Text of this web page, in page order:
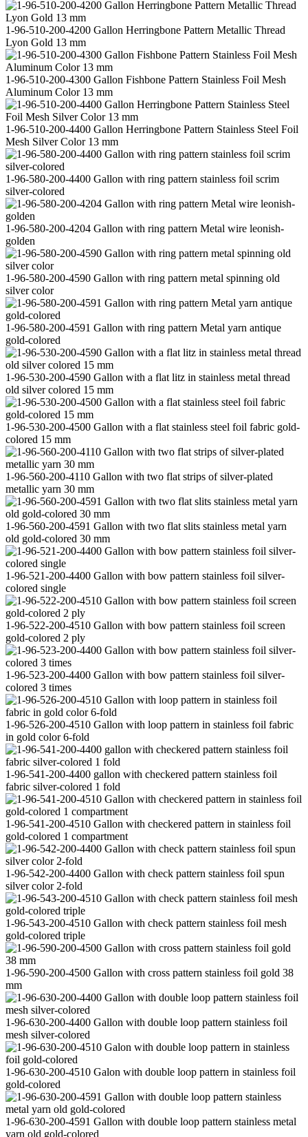
1-96-510-200-4200 Gallon Herringbone Pattern Metallic Thread
Lyon Gold 13 mm
1-96-510-200-4300 Gallon Fishbone Pattern Stainless Foil Mesh
Aluminum Color 13 mm
1-96-510-200-4400 Gallon Herringbone Pattern Stainless Steel Foil
Mesh Silver Color 13 mm
1-96-580-200-4400 Gallon with ring pattern stainless foil scrim
silver-colored
1-96-580-200-4204 Gallon with ring pattern Metal wire leonish-
golden
1-96-580-200-4590 Gallon with ring pattern metal spinning old
silver color
1-96-580-200-4591 Gallon with ring pattern Metal yarn antique
gold-colored
1-96-530-200-4590 Gallon with a flat litz in stainless metal thread
old silver colored 15 mm
1-96-530-200-4500 Gallon with a flat stainless steel foil fabric gold-
colored 15 mm
1-96-560-200-4110 Gallon with two flat strips of silver-plated
metallic yarn 30 mm
1-96-560-200-4591 Gallon with two flat slits stainless metal yarn
old gold-colored 30 mm
1-96-521-200-4400 Gallon with bow pattern stainless foil silver-
colored single
1-96-522-200-4510 Gallon with bow pattern stainless foil screen
gold-colored 2 ply
1-96-523-200-4400 Gallon with bow pattern stainless foil silver-
colored 3 times
1-96-526-200-4510 Gallon with loop pattern in stainless foil fabric
in gold color 6-fold
1-96-541-200-4400 gallon with checkered pattern stainless foil
fabric silver-colored 1 fold
1-96-541-200-4510 Gallon with checkered pattern in stainless foil
gold-colored 1 compartment
1-96-542-200-4400 Gallon with check pattern stainless foil spun
silver color 2-fold
1-96-543-200-4510 Gallon with check pattern stainless foil mesh
gold-colored triple
1-96-590-200-4500 Gallon with cross pattern stainless foil gold 38
mm
1-96-630-200-4400 Gallon with double loop pattern stainless foil
mesh silver-colored
1-96-630-200-4510 Galon with double loop pattern in stainless foil
gold-colored
1-96-630-200-4591 Gallon with double loop pattern stainless metal
yarn old gold-colored